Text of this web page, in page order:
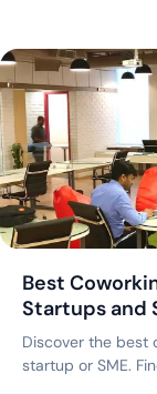
Best
Startups and
Discover the best
startup or SME.